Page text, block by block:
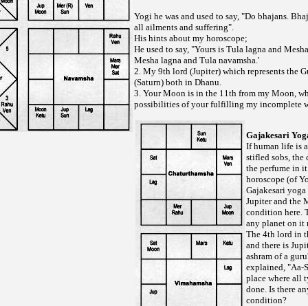
Yogi he was and used to say, "Do bhajans.
all ailments and suffering".
His hints about my horoscope;
He used to say, "Yours is Tula lagna and
Mesha lagna and Tula navamsha.'
2. My 9th lord (Jupiter) which represents the
(Saturn) both in Dhanu.
3. Your Moon is in the 11th from my Moon,
possibilities of your fulfilling my incomplete
Gajakesari
If human life is
stifled sobs, the
the perfume in
horoscope (of
Gajakesari
Jupiter and the
condition here.
any planet on it
The 4th lord in
and there is
ashram of a
explained, "Aa-
place where all
done. Is there
condition?